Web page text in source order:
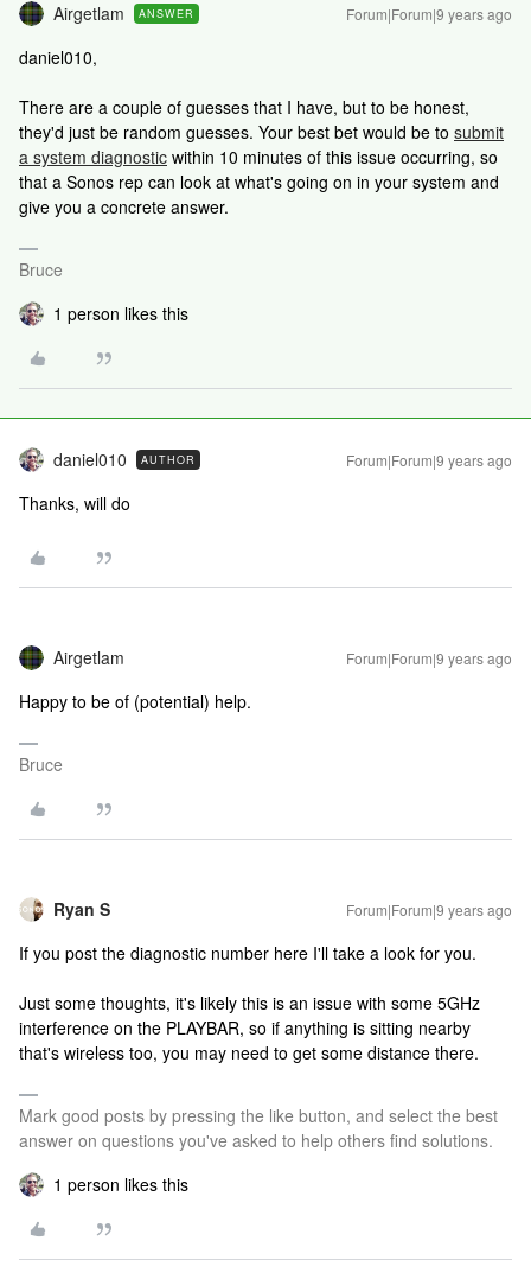
Airgetlam ANSWER Forum|Forum|9 years ago
daniel010,
There are a couple of guesses that I have, but to be honest,
they'd just be random guesses. Your best bet would be to submit
a system diagnostic within 10 minutes of this issue occurring, so
that a Sonos rep can look at what's going on in your system and
give you a concrete answer.
Bruce
1 person likes this
daniel010 AUTHOR Forum|Forum|9 years ago
Thanks, will do
Airgetlam Forum|Forum|9 years ago
Happy to be of (potential) help.
Bruce
Ryan S Forum|Forum|9 years ago
If you post the diagnostic number here I'll take a look for you.
Just some thoughts, it's likely this is an issue with some 5GHz
interference on the PLAYBAR, so if anything is sitting nearby
that's wireless too, you may need to get some distance there.
Mark good posts by pressing the like button, and select the best
answer on questions you've asked to help others find solutions.
1 person likes this